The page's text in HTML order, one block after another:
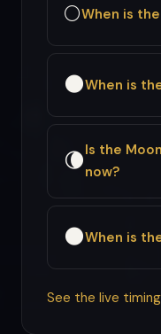
🌕When is
🌑When is
🌘Is the
now?
🌑When is
See the live